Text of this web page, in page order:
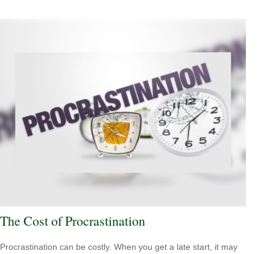
The Cost of Procrastination
Procrastination can be costly. When you get a late start, it may